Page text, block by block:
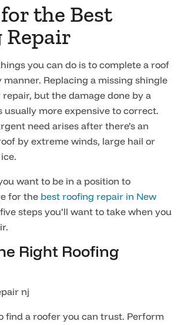
the Best
Repair
you can do is to complete a roof
Replacing a missing shingle
but the damage done by a
usually more expensive to correct.
need arises after there’s an
by extreme winds, large hail or
want to be in a position to
for the best roofing repair in New
steps you’ll want to take when you
Right Roofing
find a roofer you can trust. Perform